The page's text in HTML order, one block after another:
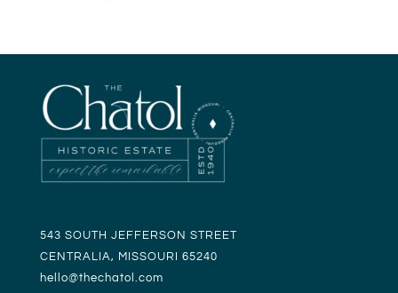
543 SOUTH JEFFERSON STREET
CENTRALIA, MISSOURI 65240
hello@thechatol.com